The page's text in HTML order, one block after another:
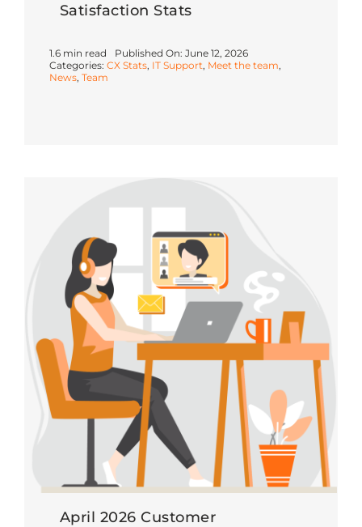
Satisfaction Stats
1.6 min read
Published On: June 12, 2026
Categories: CX Stats, IT Support, Meet the team,
News, Team
April 2026 Customer